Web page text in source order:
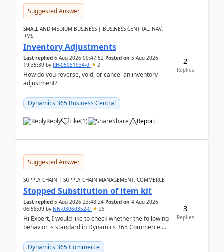
Suggested Answer
SMALL AND MEDIUM BUSINESS | BUSINESS CENTRAL, NAV,
RMS
Inventory Adjustments
Last replied 6 Aug 2026 00:47:52 Posted on 5 Aug 2026
19:35:39 by RH-05081934-0 2
How do you reverse, void, or cancel an inventory
adjustment?
Dynamics 365 Business Central
Reply Like(1) Share Report
2
Replies
Suggested Answer
SUPPLY CHAIN | SUPPLY CHAIN MANAGEMENT, COMMERCE
Stopped Substitution of item kit
Last replied 5 Aug 2026 23:48:24 Posted on 4 Aug 2026
06:58:09 by NN-03060352-0 28
Hi Expert, I would like to check whether the following
behavior is standard in Dynamics 365 Commerce.
Dynamics 365 Commerce
3
Replies